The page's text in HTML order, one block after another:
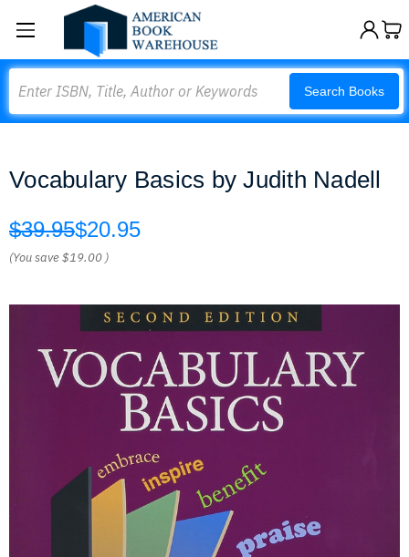
Search Books
Vocabulary Basics by Judith Nadell
$39.95$20.95
(You save$19.00 )